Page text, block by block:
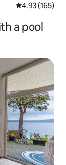
4.93 out of 5
4.93 (165)
a pool